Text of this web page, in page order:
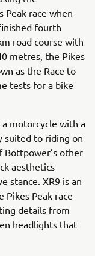
Peak race when
fourth
road course with
metres, the Pikes
as the Race to
tests for a bike
motorcycle with a
suited to riding on
Bottpower’s other
aesthetics
stance. XR9 is an
Peak race
details from
headlights that